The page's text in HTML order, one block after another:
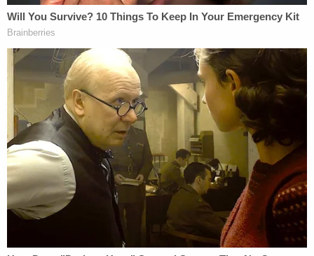
"In other words, the old Special Committee no
longer exists — and therefore lacks the power to
enforce its Application or its subpoenas," the
motion goes on. "The new Special Committee
possesses whatever powers the former one had —
and it has new powers, and restrictions on old
ones."
The DA's filing offers a hypothetical to argue her
point:
Imagine that a prior committee was formed